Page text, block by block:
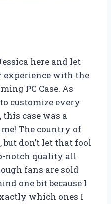
here and let
experience with the
PC Case. As
customize every
this case was a
The country of
don’t let that fool
notch quality all
fans are sold
one bit because I
which ones I